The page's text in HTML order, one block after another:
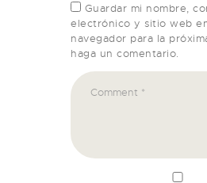
Guardar mi nombre,
electrónico y sitio web
navegador para la
haga un comentario.